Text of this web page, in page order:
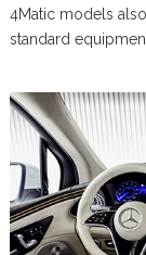
4Matic models
standard